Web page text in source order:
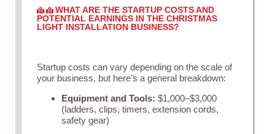
WHAT ARE THE STARTUP COSTS AND
POTENTIAL EARNINGS IN THE CHRISTMAS
LIGHT INSTALLATION BUSINESS?
Startup costs can vary depending on the scale of
your business, but here’s a general breakdown:
Equipment and Tools: $1,000–$3,000
(ladders, clips, timers, extension cords,
safety gear)